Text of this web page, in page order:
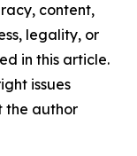
content,
legality, or
in this article.
issues
the author